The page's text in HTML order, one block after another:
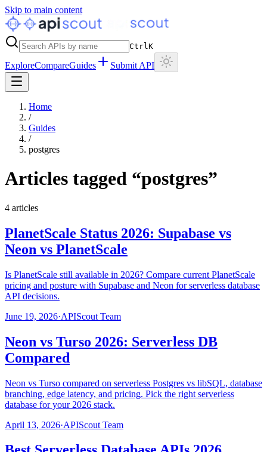
Skip to main content
CtrlK
ExploreCompareGuides Submit API
Home
/
Guides
/
postgres
Articles tagged “postgres”
4 articles
PlanetScale Status 2026: Supabase vs
Neon vs PlanetScale
Is PlanetScale still available in 2026? Compare current PlanetScale
pricing and posture with Supabase and Neon for serverless database
API decisions.
June 19, 2026·APIScout Team
Neon vs Turso 2026: Serverless DB
Compared
Neon vs Turso compared on serverless Postgres vs libSQL, database
branching, edge latency, and pricing. Pick the right serverless
database for your 2026 stack.
April 13, 2026·APIScout Team